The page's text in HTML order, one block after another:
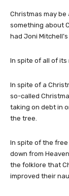
Christmas may
something about
had Joni
In spite of all of its
In spite of a
so-called
taking on debt in
the tree.
In spite of the
down from
the folklore that
improved their